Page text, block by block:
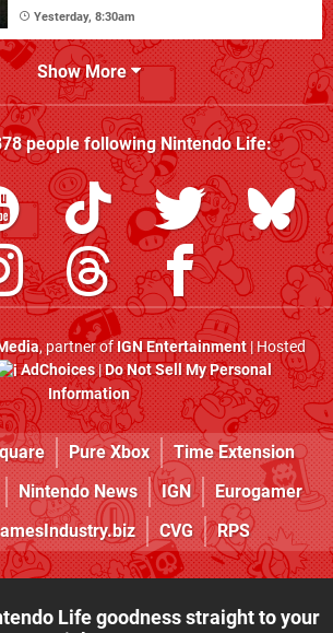
Yesterday, 8:30am
Show More
people followingNintendo Life:
, partner ofIGN Entertainment| Hosted
AdChoices|Do Not Sell My Personal
Information
Pure Xbox
Time Extension
Nintendo News IGN
Eurogamer
CVG RPS
Life goodness straight to your